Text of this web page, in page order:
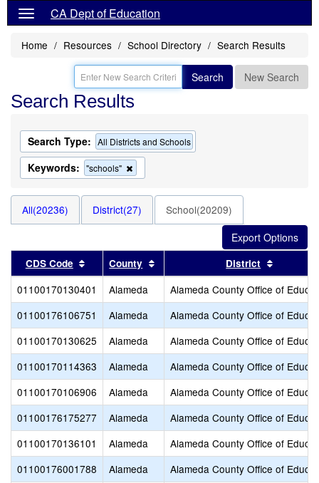
CA Dept of Education
Home Resources School Directory Search Results
Search New Search
Search Results
Search Type: All Districts and Schools
Keywords: "schools"
this
the
search
All(20236) District(27) School(20209)
CDS Code Sort results by this header
County Sort results by this header
District
01100170130401 Alameda
Alameda County Office of
01100176106751
Alameda
Alameda County Office of
01100170130625
Alameda
Alameda County Office of
01100170114363
Alameda
Alameda County Office of
01100170106906
Alameda
Alameda County Office of
01100176175277
Alameda
Alameda County Office of
01100170136101
Alameda
Alameda County Office of
01100176001788
Alameda
Alameda County Office of